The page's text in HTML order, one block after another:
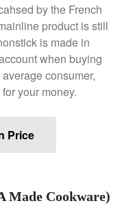
2qt Kobenstyle Review
Pavoni Europiccola Espresso
Review
vs Le Creuset Dutch Oven
by the French
product is still
is made in
when buying
consumer,
your money.
Price
Made Cookware)